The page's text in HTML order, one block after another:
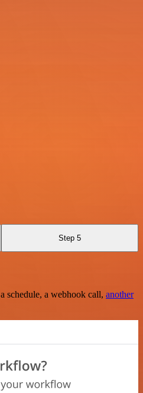
Step 5
schedule, a webhook call, another